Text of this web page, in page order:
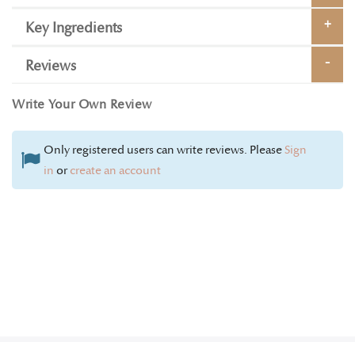
Key Ingredients
Reviews
Write Your Own Review
Only registered users can write reviews. PleaseSign
in orcreate an account